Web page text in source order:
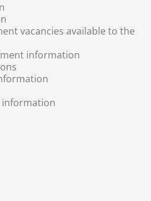
vacancies available to the
information
information